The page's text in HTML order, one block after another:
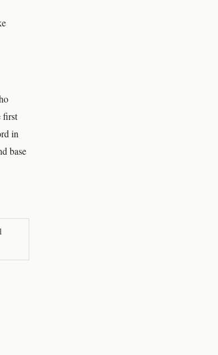
first
in
base